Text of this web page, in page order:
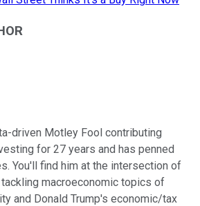
driven Motley Fool contributing
for 27 years and has penned
You'll find him at the intersection of
macroeconomic topics of
and Donald Trump's economic/tax